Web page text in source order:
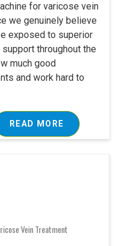
for varicose vein
we genuinely believe
exposed to superior
throughout the
much good
and work hard to
READ MORE